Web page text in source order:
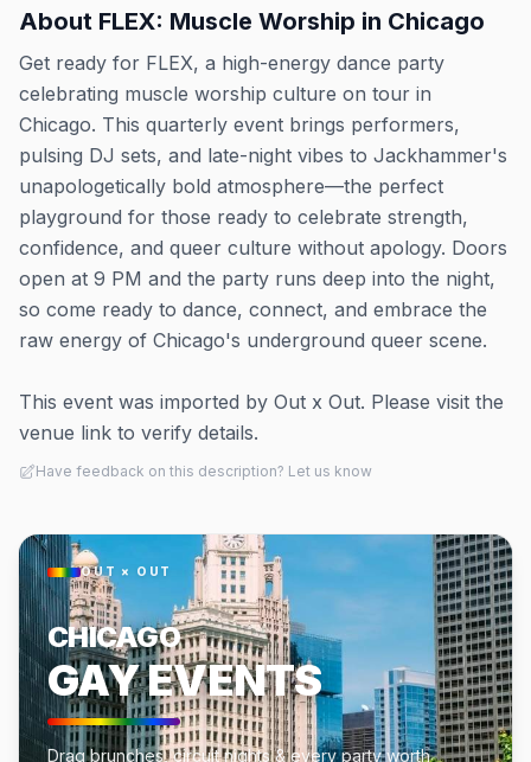
About FLEX: Muscle Worship in Chicago
Get ready for FLEX, a high-energy dance party
celebrating muscle worship culture on tour in
Chicago. This quarterly event brings performers,
pulsing DJ sets, and late-night vibes to Jackhammer's
unapologetically bold atmosphere—the perfect
playground for those ready to celebrate strength,
confidence, and queer culture without apology. Doors
open at 9 PM and the party runs deep into the night,
so come ready to dance, connect, and embrace the
raw energy of Chicago's underground queer scene.
This event was imported by Out x Out. Please visit the
venue link to verify details.
Have feedback on this description? Let us know
OUT × OUT
CHICAGO
GAY EVENTS
Drag brunches, circuit nights & every party worth